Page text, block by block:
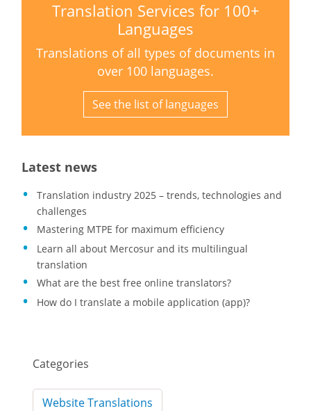
Translation Services for 100+
Languages
Translations of all types of documents in
over 100 languages.
See the list of languages
Latest news
Translation industry 2025 – trends, technologies and
challenges
Mastering MTPE for maximum efficiency
Learn all about Mercosur and its multilingual
translation
What are the best free online translators?
How do I translate a mobile application (app)?
Categories
Website Translations